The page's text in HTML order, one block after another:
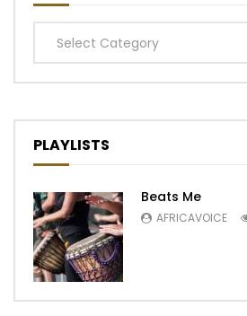
Categories
PLAYLISTS
Beats Me
AFRICAVOICE